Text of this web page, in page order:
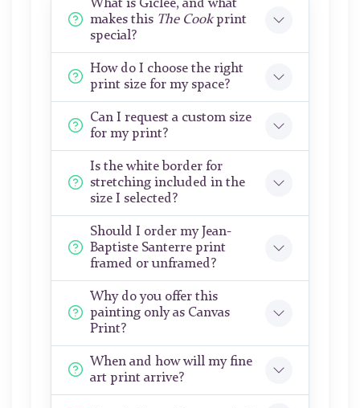
What is Giclée, and what
makes this The Cookprint
special?
How do I choose the right
print size for my space?
Can I request a custom size
for my print?
Is the white border for
stretching included in the
size I selected?
Should I order my Jean-
Baptiste Santerre print
framed or unframed?
Why do you offer this
painting only as Canvas
Print?
When and how will my fine
art print arrive?